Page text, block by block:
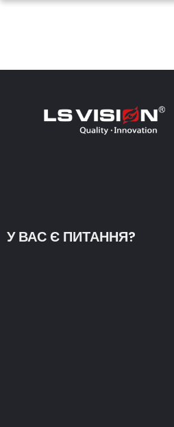
У ВАС Є ПИТАННЯ?